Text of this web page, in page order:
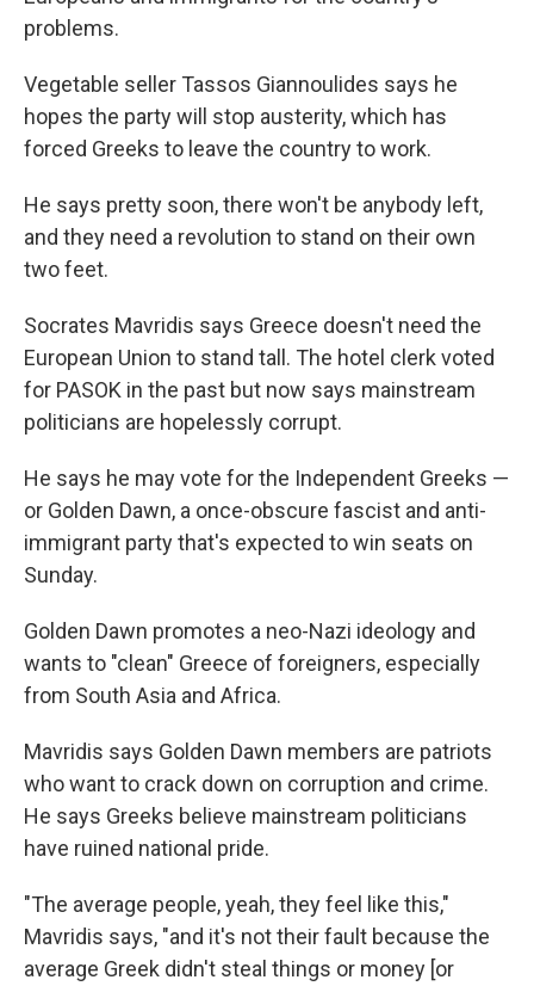
problems.
Vegetable seller Tassos Giannoulides says he
hopes the party will stop austerity, which has
forced Greeks to leave the country to work.
He says pretty soon, there won't be anybody left,
and they need a revolution to stand on their own
two feet.
Socrates Mavridis says Greece doesn't need the
European Union to stand tall. The hotel clerk voted
for PASOK in the past but now says mainstream
politicians are hopelessly corrupt.
He says he may vote for the Independent Greeks —
or Golden Dawn, a once-obscure fascist and anti-
immigrant party that's expected to win seats on
Sunday.
Golden Dawn promotes a neo-Nazi ideology and
wants to "clean" Greece of foreigners, especially
from South Asia and Africa.
Mavridis says Golden Dawn members are patriots
who want to crack down on corruption and crime.
He says Greeks believe mainstream politicians
have ruined national pride.
"The average people, yeah, they feel like this,"
Mavridis says, "and it's not their fault because the
average Greek didn't steal things or money [or